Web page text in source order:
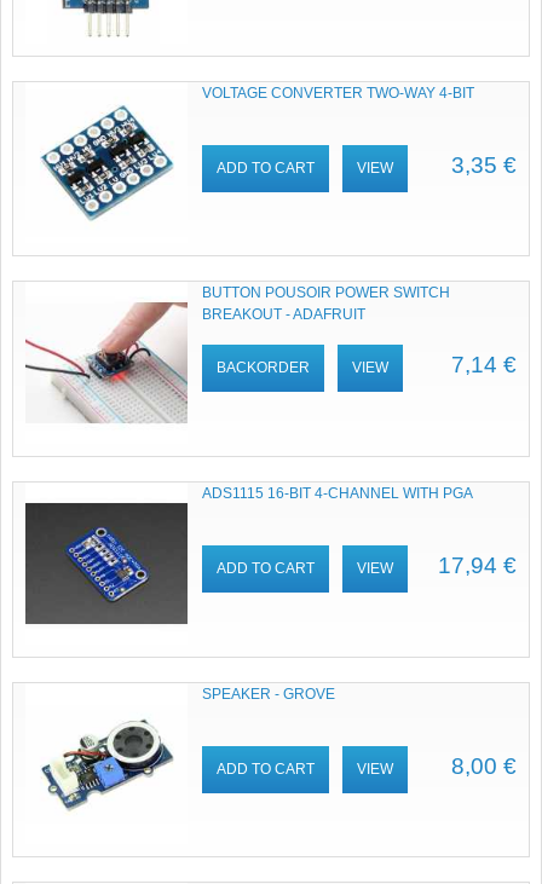
VOLTAGE CONVERTER TWO-WAY 4-BIT
3,35 €
ADD TO CART VIEW
BUTTON POUSOIR POWER SWITCH
BREAKOUT - ADAFRUIT
7,14 €
BACKORDER VIEW
ADS1115 16-BIT 4-CHANNEL WITH PGA
17,94 €
ADD TO CART VIEW
SPEAKER - GROVE
8,00 €
ADD TO CART VIEW